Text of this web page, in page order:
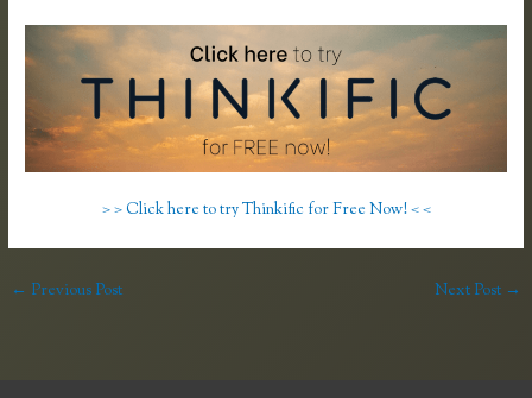
> > Click here to try Thinkific for Free Now! < <
← Previous Post Next Post →